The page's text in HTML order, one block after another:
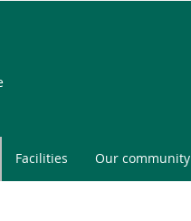
Facilities Our community